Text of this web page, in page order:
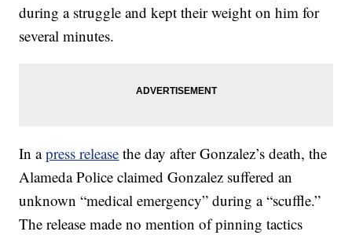
during a struggle and kept their weight on him for
several minutes.
In apress release the day after Gonzalez’s death, the
Alameda Police claimed Gonzalez suffered an
unknown “medical emergency” during a “scuffle.”
The release made no mention of pinning tactics